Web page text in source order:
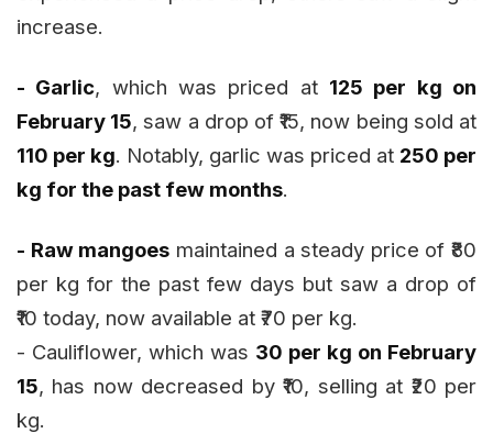
increase.
- Garlic, which was priced at ₹125 per kg on
February 15, saw a drop of ₹15, now being sold at
₹110 per kg. Notably, garlic was priced at ₹250 per
kg for the past few months.
- Raw mangoes maintained a steady price of ₹80
per kg for the past few days but saw a drop of
₹10 today, now available at ₹70 per kg.
- Cauliflower, which was ₹30 per kg on February
15, has now decreased by ₹10, selling at ₹20 per
kg.